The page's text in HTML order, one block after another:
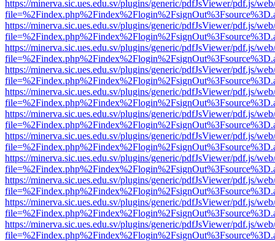
https://minerva.sic.ues.edu.sv/plugins/generic/pdfJsViewer/pdf.js/
https://minerva.sic.ues.edu.sv/plugins/generic/pdfJsViewer/pdf.js/
https://minerva.sic.ues.edu.sv/plugins/generic/pdfJsViewer/pdf.js/
https://minerva.sic.ues.edu.sv/plugins/generic/pdfJsViewer/pdf.js/
https://minerva.sic.ues.edu.sv/plugins/generic/pdfJsViewer/pdf.js/
https://minerva.sic.ues.edu.sv/plugins/generic/pdfJsViewer/pdf.js/
https://minerva.sic.ues.edu.sv/plugins/generic/pdfJsViewer/pdf.js/
https://minerva.sic.ues.edu.sv/plugins/generic/pdfJsViewer/pdf.js/
https://minerva.sic.ues.edu.sv/plugins/generic/pdfJsViewer/pdf.js/
https://minerva.sic.ues.edu.sv/plugins/generic/pdfJsViewer/pdf.js/
https://minerva.sic.ues.edu.sv/plugins/generic/pdfJsViewer/pdf.js/